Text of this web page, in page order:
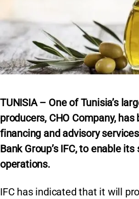
TUNISIA – One of Tunisia’s
producers, CHO Company,
financing and advisory
Bank Group’s IFC, to enable
operations.
IFC has indicated that it will